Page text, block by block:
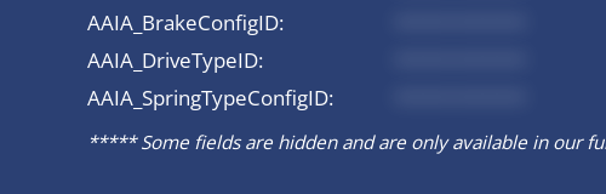
AAIA_BrakeConfigID:
AAIA_DriveTypeID:
AAIA_SpringTypeConfigID:
***** Some fields are hidden and are only available in our